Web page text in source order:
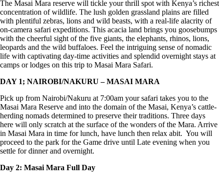
The Masai Mara reserve will tickle your thrill spot with Kenya’s richest
concentration of wildlife. The lush golden grassland plains are filled
with plentiful zebras, lions and wild beasts, with a real-life alacrity of
on-camera safari expeditions. This acacia land brings you goosebumps
with the cheerful sight of the five giants, the elephants, rhinos, lions,
leopards and the wild buffaloes. Feel the intriguing sense of nomadic
life with captivating day-time activities and splendid overnight stays at
camps or lodges on this trip to Masai Mara Safari.
DAY 1; NAIROBI/NAKURU – MASAI MARA
Pick up from Nairobi/Nakuru at 7:00am your safari takes you to the
Masai Mara Reserve and into the domain of the Masai, Kenya’s cattle-
herding nomads determined to preserve their traditions. Three days
here will only scratch at the surface of the wonders of the Mara. Arrive
in Masai Mara in time for lunch, have lunch then relax abit. You will
proceed to the park for the Game drive until Late evening when you
settle for dinner and overnight.
Day 2: Masai Mara Full Day